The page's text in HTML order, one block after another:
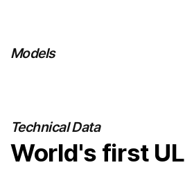
Models
Technical Data
World's first UL